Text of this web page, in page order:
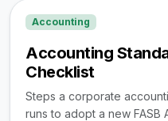
Accounting
Accounting
Checklist
Steps a corporate
runs to adopt a new FASB